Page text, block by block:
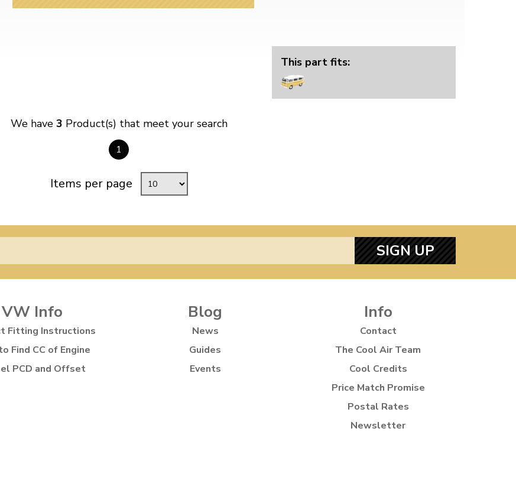
This part fits:
We have 3 Product(s) that meet your search
1
Items per page
SIGN UP
VW Info
Fitting Instructions
Find CC of Engine
PCD and Offset
Blog
News
Guides
Events
Info
Contact
The Cool Air Team
Cool Credits
Price Match Promise
Postal Rates
Newsletter